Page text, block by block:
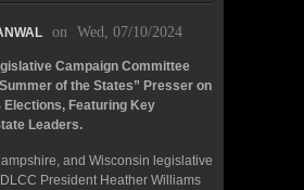
on Wed, 07/10/2024
Campaign Committee
of the States” Presser on
Elections, Featuring Key
Leaders.
and Wisconsin legislative
President Heather Williams